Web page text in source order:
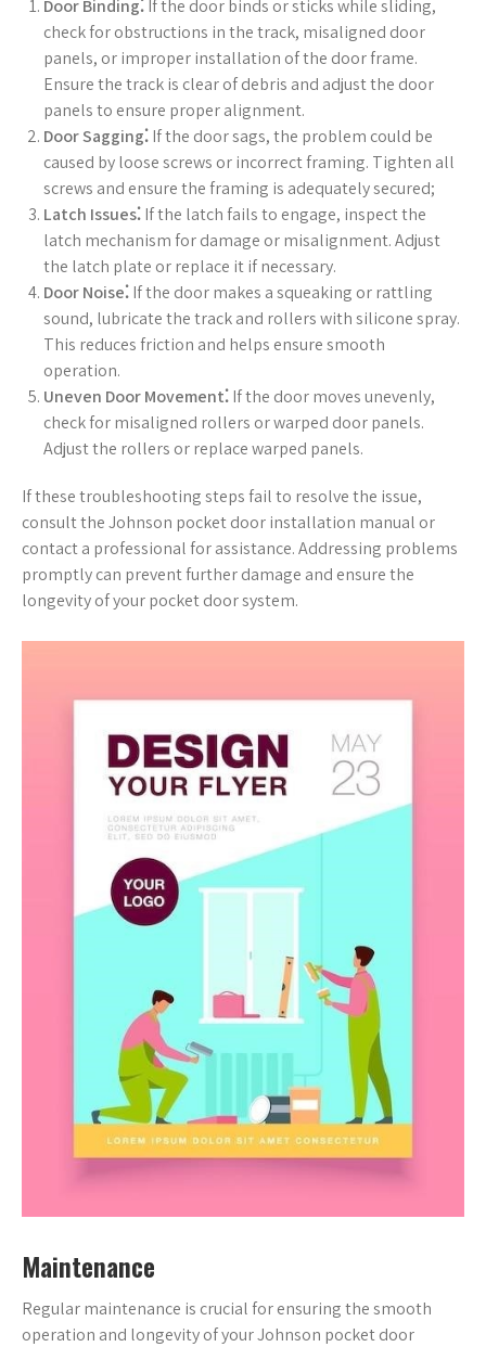
Door Binding⁚ If the door binds or sticks while sliding,
check for obstructions in the track, misaligned door
panels, or improper installation of the door frame.
Ensure the track is clear of debris and adjust the door
panels to ensure proper alignment.
Door Sagging⁚If the door sags, the problem could be
caused by loose screws or incorrect framing. Tighten all
screws and ensure the framing is adequately secured;
Latch Issues⁚If the latch fails to engage, inspect the
latch mechanism for damage or misalignment. Adjust
the latch plate or replace it if necessary.
Door Noise⁚If the door makes a squeaking or rattling
sound, lubricate the track and rollers with silicone spray.
This reduces friction and helps ensure smooth
operation.
Uneven Door Movement⁚If the door moves unevenly,
check for misaligned rollers or warped door panels.
Adjust the rollers or replace warped panels.
If these troubleshooting steps fail to resolve the issue,
consult the Johnson pocket door installation manual or
contact a professional for assistance. Addressing problems
promptly can prevent further damage and ensure the
longevity of your pocket door system.
Maintenance
Regular maintenance is crucial for ensuring the smooth
operation and longevity of your Johnson pocket door